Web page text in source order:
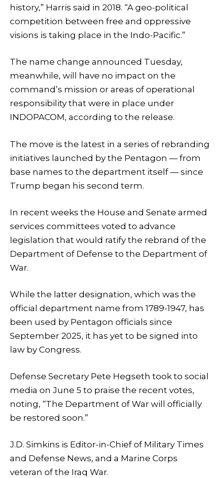
history,” Harris said in 2018. “A geo-political
competition between free and oppressive
visions is taking place in the Indo-Pacific.”
The name change announced Tuesday,
meanwhile, will have no impact on the
command’s mission or areas of operational
responsibility that were in place under
INDOPACOM, according to the release.
The move is the latest in a series of rebranding
initiatives launched by the Pentagon — from
base names to the department itself — since
Trump began his second term.
In recent weeks the House and Senate armed
services committees voted to advance
legislation that would ratify the rebrand of the
Department of Defense to the Department of
War.
While the latter designation, which was the
official department name from 1789-1947, has
been used by Pentagon officials since
September 2025, it has yet to be signed into
law by Congress.
Defense Secretary Pete Hegseth took to social
media on June 5 to praise the recent votes,
noting, “The Department of War will officially
be restored soon.”
J.D. Simkins is Editor-in-Chief of Military Times
and Defense News, and a Marine Corps
veteran of the Iraq War.